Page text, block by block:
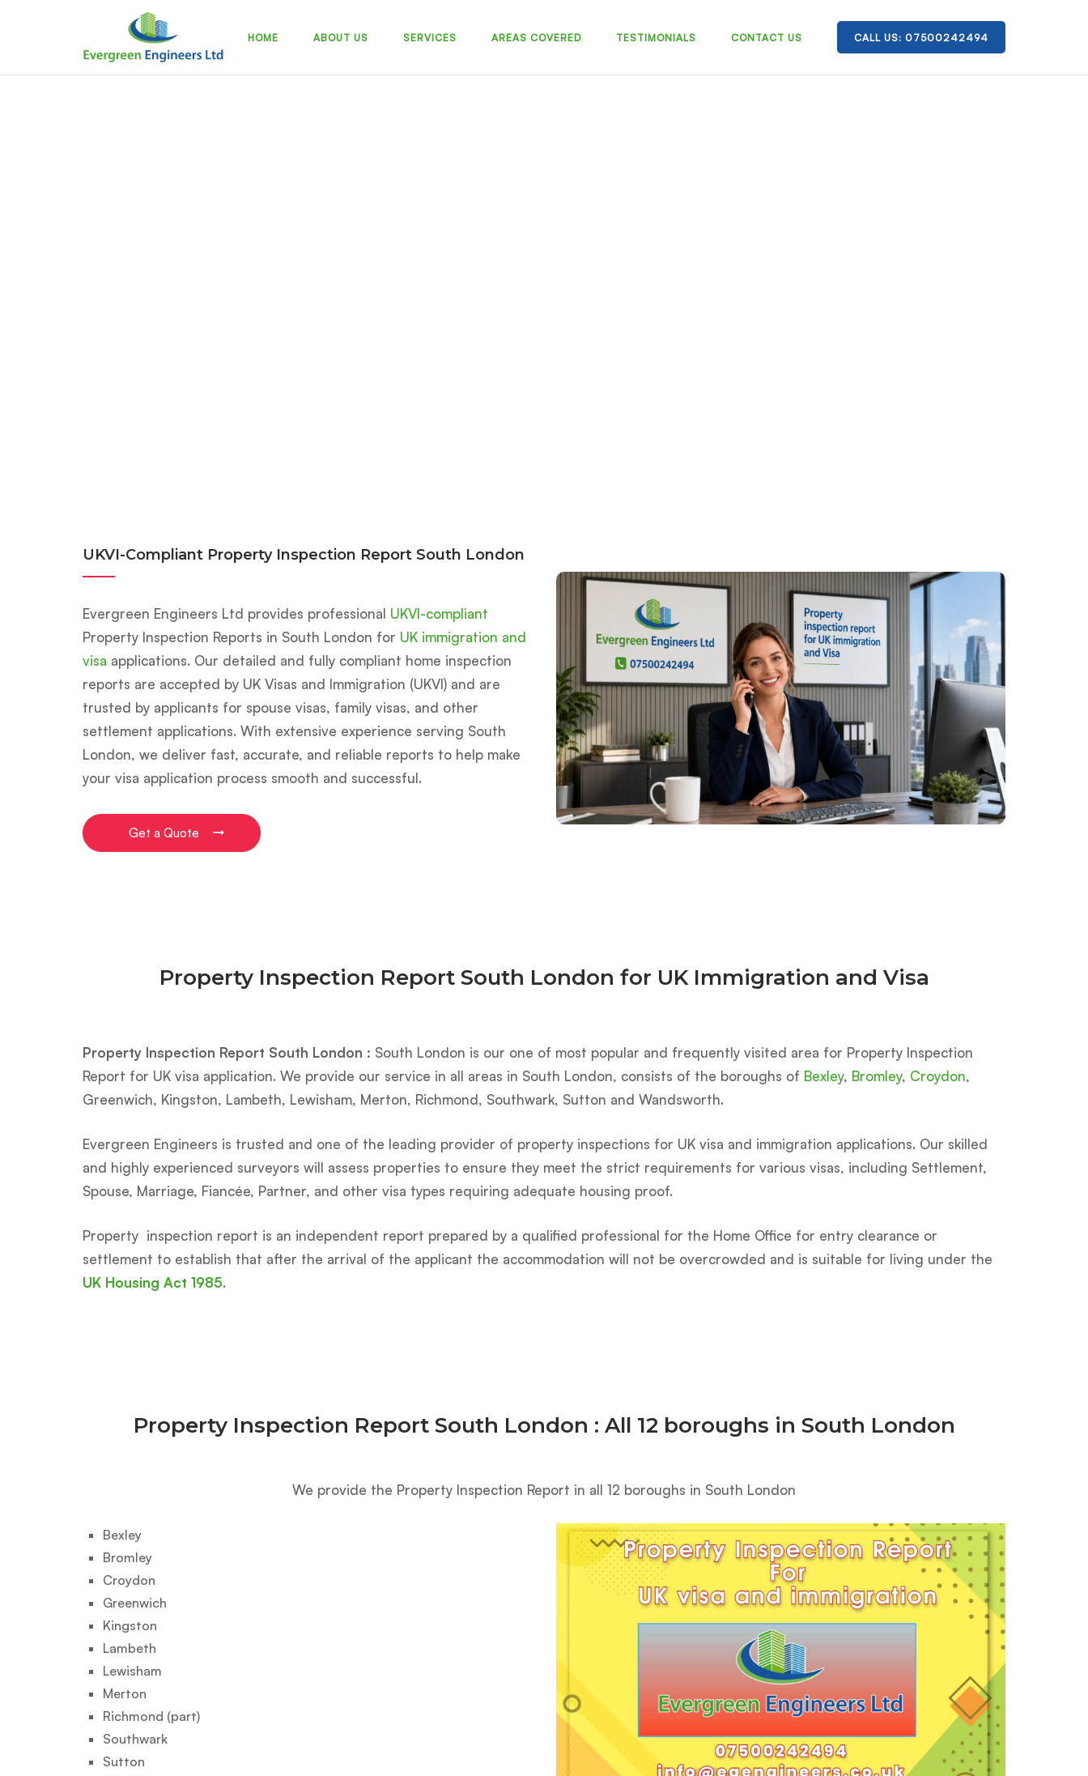
HOME ABOUT US SERVICES AREAS COVERED TESTIMONIALS CONTACT US CALL US: 07500242494
UKVI-Compliant Property Inspection Report South London
Evergreen Engineers Ltd provides professional UKVI-compliant
Property Inspection Reports in South London for UK immigration and
visa applications. Our detailed and fully compliant home inspection
reports are accepted by UK Visas and Immigration (UKVI) and are
trusted by applicants for spouse visas, family visas, and other
settlement applications. With extensive experience serving South
London, we deliver fast, accurate, and reliable reports to help make
your visa application process smooth and successful.
Get a Quote
Property Inspection Report South London for UK Immigration and Visa
Property Inspection Report South London : South London is our one of most popular and frequently visited area for Property Inspection
Report for UK visa application. We provide our service in all areas in South London, consists of the boroughs of Bexley, Bromley, Croydon,
Greenwich, Kingston, Lambeth, Lewisham, Merton, Richmond, Southwark, Sutton and Wandsworth.
Evergreen Engineers is trusted and one of the leading provider of property inspections for UK visa and immigration applications. Our skilled
and highly experienced surveyors will assess properties to ensure they meet the strict requirements for various visas, including Settlement,
Spouse, Marriage, Fiancée, Partner, and other visa types requiring adequate housing proof.
Property inspection report is an independent report prepared by a qualified professional for the Home Office for entry clearance or
settlement to establish that after the arrival of the applicant the accommodation will not be overcrowded and is suitable for living under the
UK Housing Act 1985.
Property Inspection Report South London : All 12 boroughs in South London
We provide the Property Inspection Report in all 12 boroughs in South London
Bexley
Bromley
Croydon
Greenwich
Kingston
Lambeth
Lewisham
Merton
Richmond (part)
Southwark
Sutton